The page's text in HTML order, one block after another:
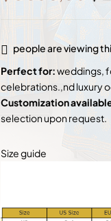
$ 3
people are viewing
Perfect for:weddings,
celebrations.,nd luxury
Customization
selection upon request.
Size guide